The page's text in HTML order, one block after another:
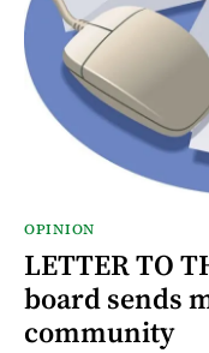
OPINION
LETTER TO
board sends
community